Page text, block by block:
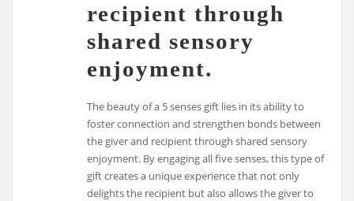
recipient through
shared sensory
enjoyment.
The beauty of a 5 senses gift lies in its ability to
foster connection and strengthen bonds between
the giver and recipient through shared sensory
enjoyment. By engaging all five senses, this type of
gift creates a unique experience that not only
delights the recipient but also allows the giver to